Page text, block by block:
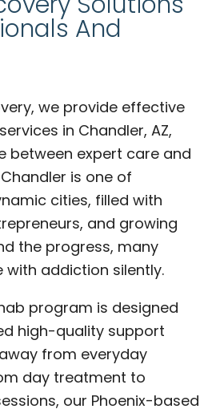
And
we provide effective
in Chandler, AZ,
between expert care and
is one of
cities, filled with
and growing
the progress, many
with addiction silently.
program is designed
high-quality support
from everyday
day treatment to
our Phoenix-based